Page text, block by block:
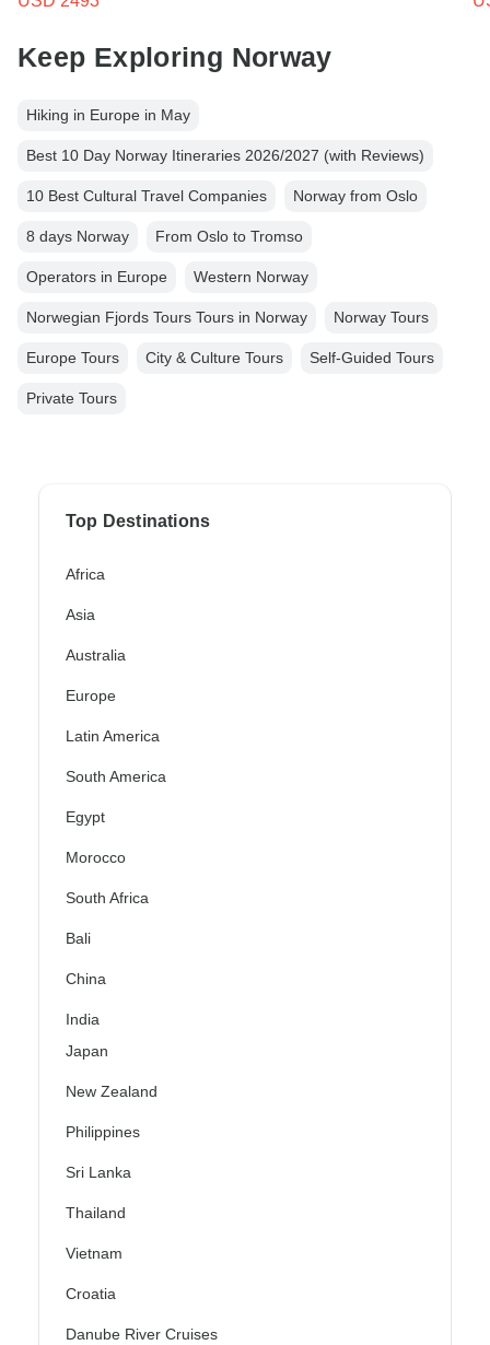
Keep Exploring Norway
Hiking in Europe in May
Best 10 Day Norway Itineraries 2026/2027 (with Reviews)
10 Best Cultural Travel Companies Norway from Oslo
8 days Norway From Oslo to Tromso
Operators in Europe Western Norway
Norwegian Fjords Tours Tours in Norway Norway Tours
Europe Tours City & Culture Tours Self-Guided Tours
Private Tours
Top Destinations
Africa
Asia
Australia
Europe
Latin America
South America
Egypt
Morocco
South Africa
Bali
China
India
Japan
New Zealand
Philippines
Sri Lanka
Thailand
Vietnam
Croatia
Danube River Cruises